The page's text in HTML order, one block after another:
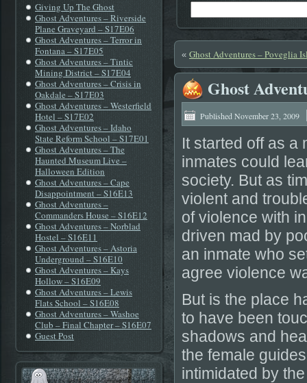
Giving Up The Ghost
Ghost Adventures – Riverside
Plane Graveyard – S17E06
Ghost Adventures – Terror in
Fontana – S17E05
Ghost Adventures – Tintic
Mining District – S17E04
Ghost Adventures – Crisis in
Oakdale – S17E03
Ghost Adventures – Westerfield
Hotel – S17E02
Ghost Adventures – Idaho
State Reform School – S17E01
Ghost Adventures – The
Haunted Museum Live –
Halloween Edition
Ghost Adventures – Cape
Disappointment – S16E13
Ghost Adventures –
Commanders House – S16E12
Ghost Adventures – Norblad
Hostel – S16E11
Ghost Adventures – Astoria
Underground – S16E10
Ghost Adventures – Kays
Hollow – S16E09
Ghost Adventures – Lewis
Flats School – S16E08
Ghost Adventures – Washoe
Club – Final Chapter – S16E07
Guest Post
« Ghost Adventures – Poveglia
Ghost
Published November 23, 2009
It started off as a
inmates could
society. But as
violent and
of violence with
driven mad by
an inmate who
agree violence
But is the place
to have been
shadows and
the female
intimidated by